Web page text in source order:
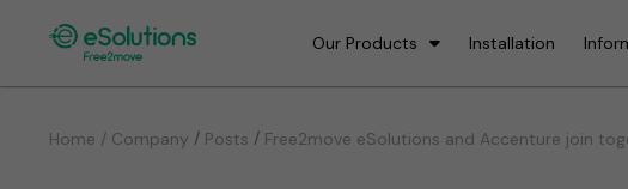
Our Products Installation
Home / Company / Posts / Free2move eSolutions and Accenture join